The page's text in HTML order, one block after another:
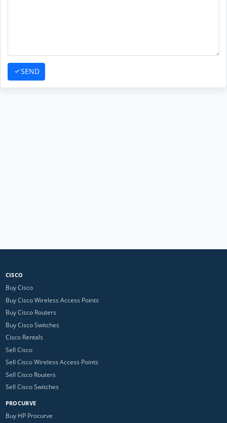
SEND
CISCO
Buy Cisco
Buy Cisco Wireless Access Points
Buy Cisco Routers
Buy Cisco Switches
Cisco Rentals
Sell Cisco
Sell Cisco Wireless Access Points
Sell Cisco Routers
Sell Cisco Switches
PROCURVE
Buy HP Procurve